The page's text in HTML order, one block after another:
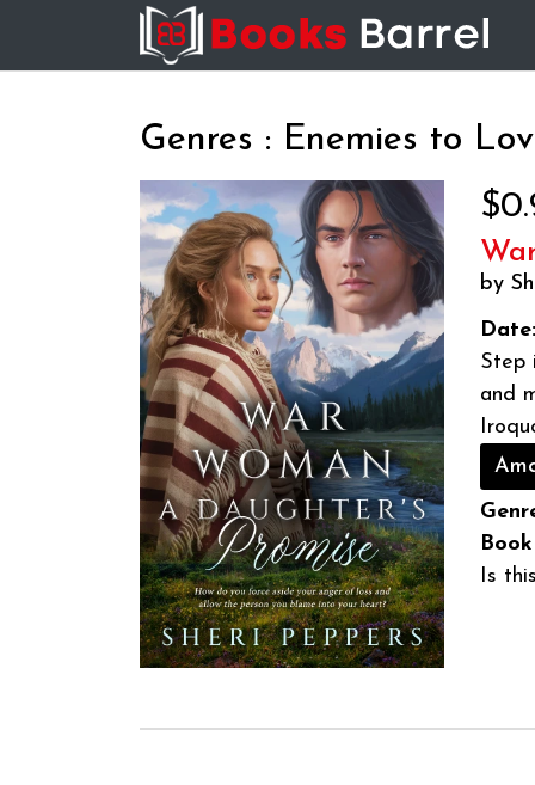
Genres : Enemies to
by
Date:
Step
and
Is